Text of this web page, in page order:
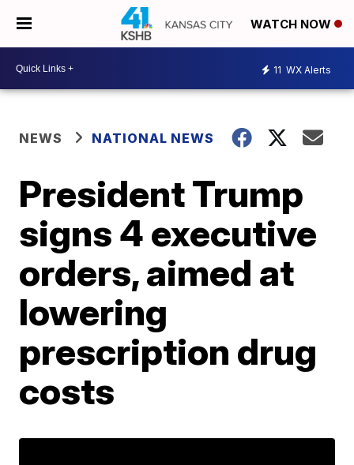
WATCH NOW
11 WX Alerts
NEWS NATIONAL NEWS
President Trump
signs 4 executive
orders, aimed at
lowering
prescription drug
costs